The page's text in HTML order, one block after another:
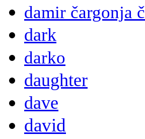
damir čargonja
dark
darko
daughter
dave
david